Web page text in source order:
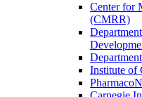
Center for
(CMRR)
Institute of